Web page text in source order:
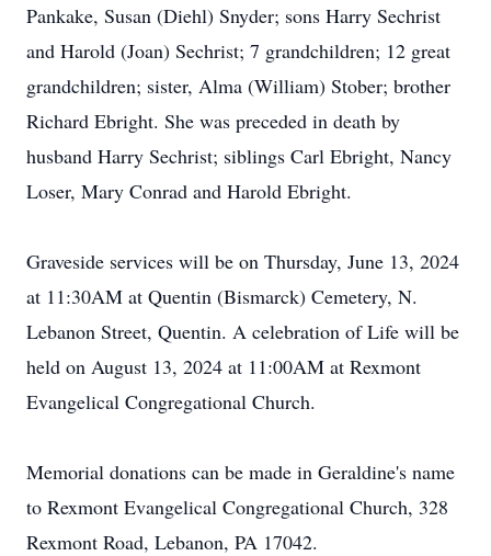
Pankake, Susan (Diehl) Snyder; sons Harry Sechrist
and Harold (Joan) Sechrist; 7 grandchildren; 12 great
grandchildren; sister, Alma (William) Stober; brother
Richard Ebright. She was preceded in death by
husband Harry Sechrist; siblings Carl Ebright, Nancy
Loser, Mary Conrad and Harold Ebright.
Graveside services will be on Thursday, June 13, 2024
at 11:30AM at Quentin (Bismarck) Cemetery, N.
Lebanon Street, Quentin. A celebration of Life will be
held on August 13, 2024 at 11:00AM at Rexmont
Evangelical Congregational Church.
Memorial donations can be made in Geraldine's name
to Rexmont Evangelical Congregational Church, 328
Rexmont Road, Lebanon, PA 17042.